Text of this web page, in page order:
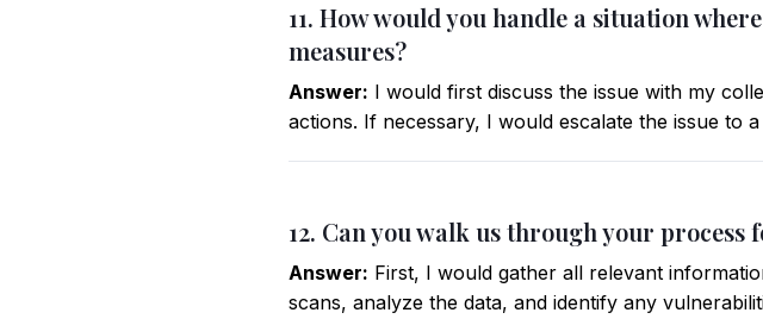
11. How would you handle a situation
measures?
Answer: I would first discuss the issue with my
actions. If necessary, I would escalate the issue to
12. Can you walk us through your
Answer: First, I would gather all relevant
scans, analyze the data, and identify any